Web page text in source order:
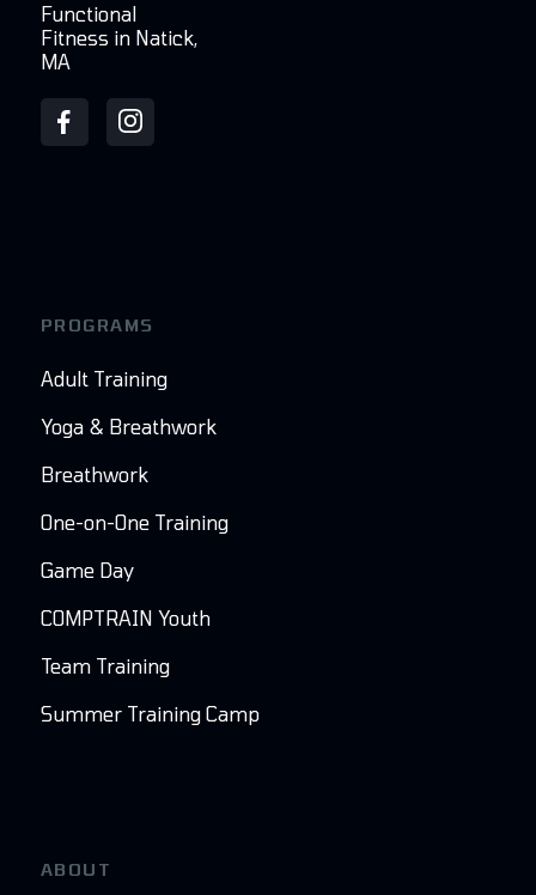
Functional
Fitness in Natick,
MA
PROGRAMS
Adult Training
Yoga & Breathwork
Breathwork
One-on-One Training
Game Day
COMPTRAIN Youth
Team Training
Summer Training Camp
ABOUT